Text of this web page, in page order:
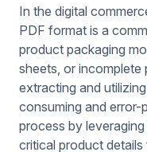
In the digital
PDF format is a
product packaging
sheets, or incomplete
extracting and
consuming and error-
process by
critical product